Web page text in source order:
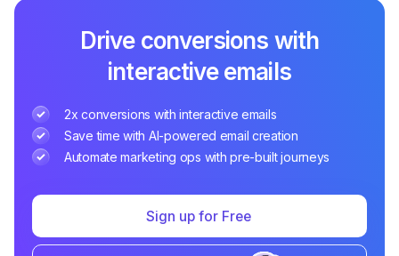
Drive conversions with
interactive emails
2x conversions with interactive emails
Save time with AI-powered email creation
Automate marketing ops with pre-built journeys
Sign up for Free